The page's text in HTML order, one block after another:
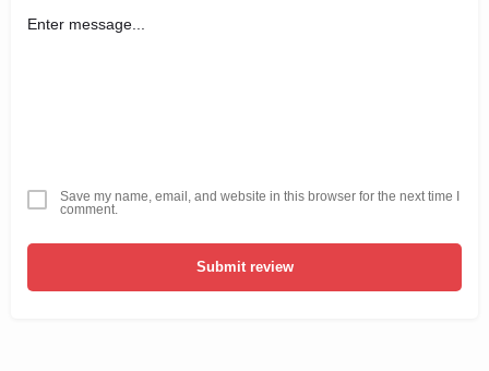
Save my name, email, and website in this browser for the next time I
comment.
Submit review